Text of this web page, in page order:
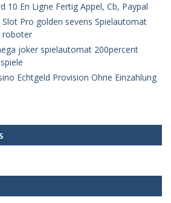
10 En Ligne Fertig Appel, Cb, Paypal
Pro golden sevens Spielautomat
roboter
joker spielautomat 200percent
Echtgeld Provision Ohne Einzahlung